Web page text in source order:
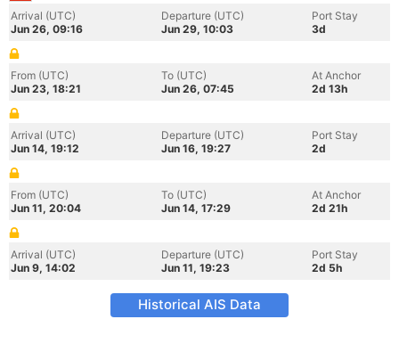
Arrival (UTC)
Jun 26, 09:16
Departure (UTC)
Jun 29, 10:03
Port Stay
3d
From (UTC)
Jun 23, 18:21
To (UTC)
Jun 26, 07:45
At Anchor
2d 13h
Arrival (UTC)
Jun 14, 19:12
Departure (UTC)
Jun 16, 19:27
Port Stay
2d
From (UTC)
Jun 11, 20:04
To (UTC)
Jun 14, 17:29
At Anchor
2d 21h
Arrival (UTC)
Jun 9, 14:02
Departure (UTC)
Jun 11, 19:23
Port Stay
2d 5h
Historical AIS Data